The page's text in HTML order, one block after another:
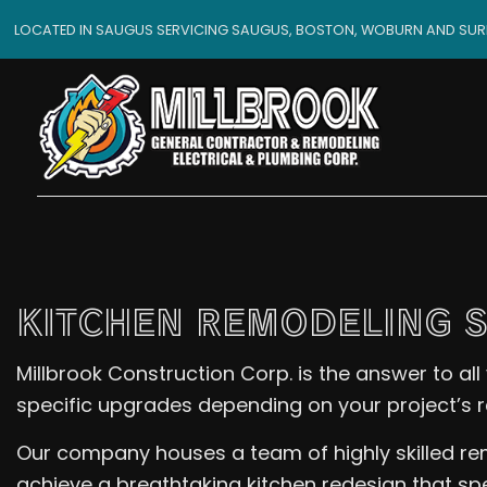
LOCATED IN SAUGUS SERVICING SAUGUS, BOSTON, WOBURN AND
KITCHEN REMODELING
Millbrook Construction Corp. is the answer to
specific upgrades depending on your project’s
Our company houses a team of highly skilled